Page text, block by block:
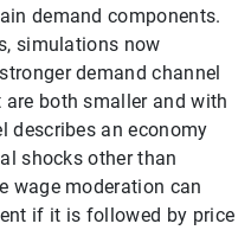
demand components.
simulations now
demand channel
both smaller and with
describes an economy
shocks other than
wage moderation can
if it is followed by price